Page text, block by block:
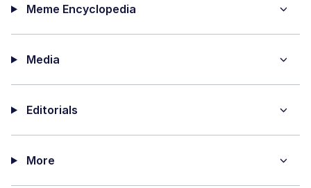
Meme Encyclopedia
Media
Editorials
More